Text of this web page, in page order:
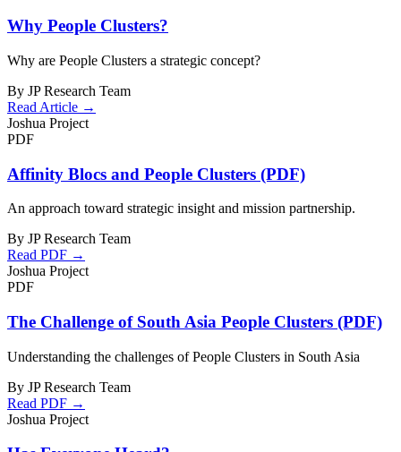
Why People Clusters?
Why are People Clusters a strategic concept?
By JP Research Team
Read Article →
Joshua Project
PDF
Affinity Blocs and People Clusters (PDF)
An approach toward strategic insight and mission partnership.
By JP Research Team
Read PDF →
Joshua Project
PDF
The Challenge of South Asia People Clusters (PDF)
Understanding the challenges of People Clusters in South Asia
By JP Research Team
Read PDF →
Joshua Project